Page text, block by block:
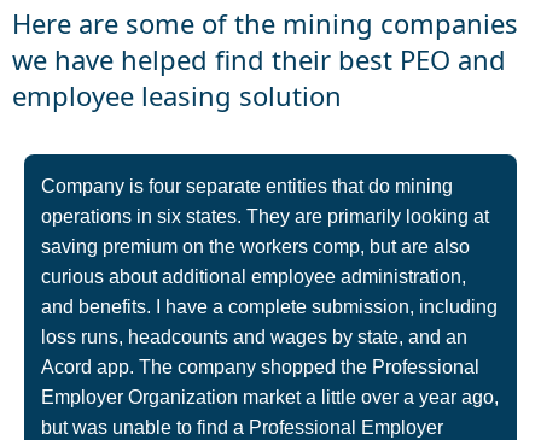
Here are some of the mining companies
we have helped find their best PEO and
employee leasing solution
Company is four separate entities that do mining
operations in six states. They are primarily looking at
saving premium on the workers comp, but are also
curious about additional employee administration,
and benefits. I have a complete submission, including
loss runs, headcounts and wages by state, and an
Acord app. The company shopped the Professional
Employer Organization market a little over a year ago,
but was unable to find a Professional Employer